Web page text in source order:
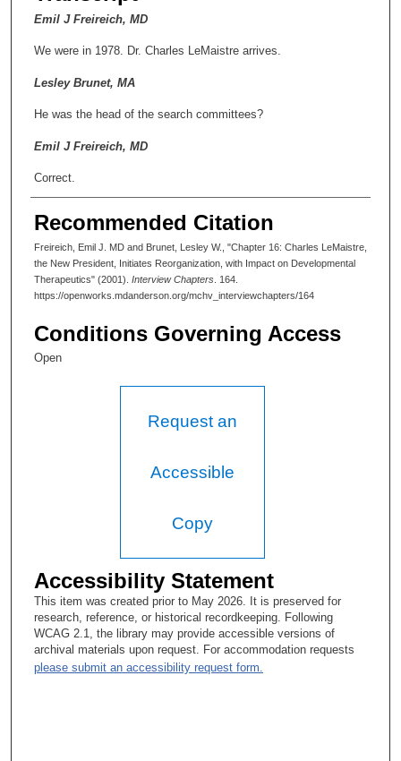
Emil J Freireich, MD
We were in 1978. Dr. Charles LeMaistre arrives.
Lesley Brunet, MA
He was the head of the search committees?
Emil J Freireich, MD
Correct.
How was that possible?
Emil J Freireich, MD
You'll get the real story from Dr. LeMaistre, but probably you'd
of Regents, who they named the center after, Frank Erwin. He
was the big builder.
Lesley Brunet, MA
Emil J Freireich, MD
What happened? Did he shoot himself or something?
Lesley Brunet, MA
No.
Recommended Citation
Freireich, Emil J. MD and Brunet, Lesley W., "Chapter 16: Charles LeMaistre,
the New President, Initiates Reorganization, with Impact on Developmental
Therapeutics" (2001). Interview Chapters . 164.
https://openworks.mdanderson.org/mchv_interviewchapters/164
Conditions Governing Access
Open
Request an
Accessible
Copy
Accessibility Statement
This item was created prior to May 2026. It is preserved for
research, reference, or historical recordkeeping. Following
WCAG 2.1, the library may provide accessible versions of
archival materials upon request. For accommodation requests
please submit an accessibility request form.